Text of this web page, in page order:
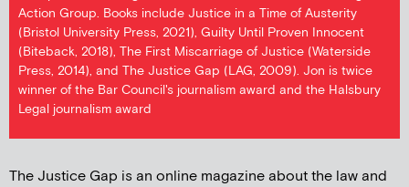
Action Group. Books include Justice in a Time of Austerity
(Bristol University Press, 2021), Guilty Until Proven Innocent
(Biteback, 2018), The First Miscarriage of Justice (Waterside
Press, 2014), and The Justice Gap (LAG, 2009). Jon is twice
winner of the Bar Council's journalism award and the Halsbury
Legal journalism award
The Justice Gap is an online magazine about the law and